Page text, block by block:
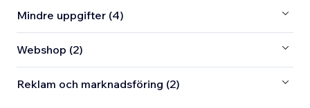
Mindre uppgifter (4)
Webshop (2)
Reklam och marknadsföring (2)